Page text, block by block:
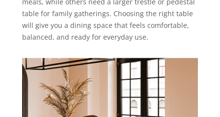
meals, while others need a larger trestle or pedestal
table for family gatherings. Choosing the right table
will give you a dining space that feels comfortable,
balanced, and ready for everyday use.